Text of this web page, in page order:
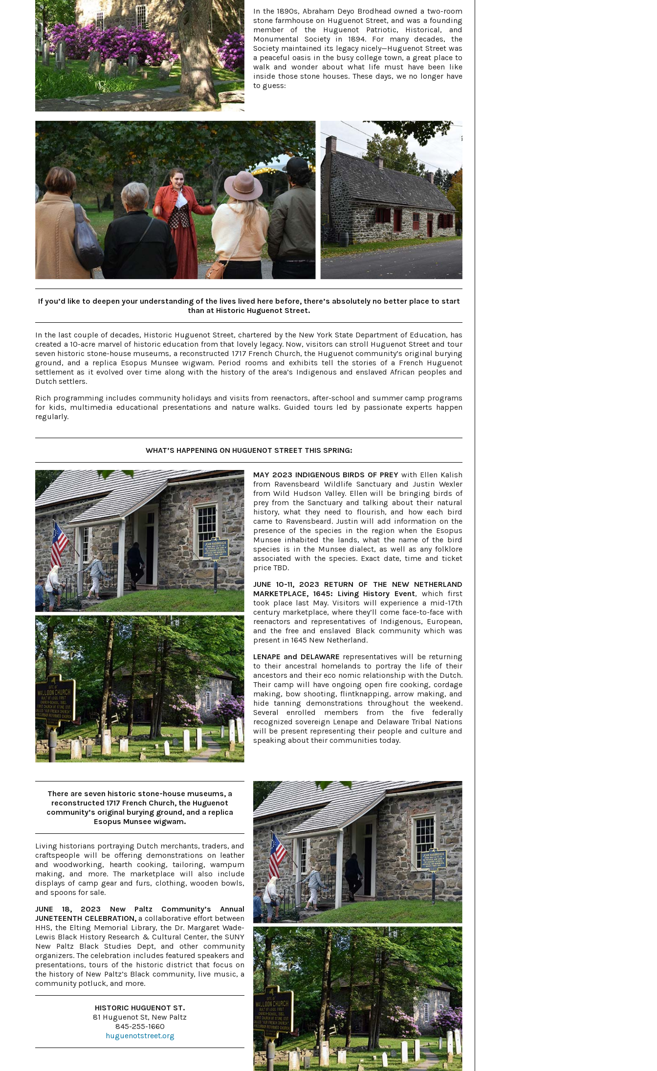
In the 1890s, Abraham Deyo Brodhead owned a two-room
stone farmhouse on Huguenot Street, and was a founding
member of the Huguenot Patriotic, Historical, and
Monumental Society in 1894. For many decades, the
Society maintained its legacy nicely—Huguenot Street was
a peaceful oasis in the busy college town, a great place to
walk and wonder about what life must have been like
inside those stone houses. These days, we no longer have
to guess:
If you’d like to deepen your understanding of the lives lived here before, there’s absolutely no better place to start
than at Historic Huguenot Street.
In the last couple of decades, Historic Huguenot Street, chartered by the New York State Department of Education, has
created a 10-acre marvel of historic education from that lovely legacy. Now, visitors can stroll Huguenot Street and tour
seven historic stone-house museums, a reconstructed 1717 French Church, the Huguenot community’s original burying
ground, and a replica Esopus Munsee wigwam. Period rooms and exhibits tell the stories of a French Huguenot
settlement as it evolved over time along with the history of the area’s Indigenous and enslaved African peoples and
Dutch settlers.
Rich programming includes community holidays and visits from reenactors, after-school and summer camp programs
for kids, multimedia educational presentations and nature walks. Guided tours led by passionate experts happen
regularly.
WHAT’S HAPPENING ON HUGUENOT STREET THIS SPRING:
MAY 2023 INDIGENOUS BIRDS OF PREY with Ellen Kalish
from Ravensbeard Wildlife Sanctuary and Justin Wexler
from Wild Hudson Valley. Ellen will be bringing birds of
prey from the Sanctuary and talking about their natural
history, what they need to flourish, and how each bird
came to Ravensbeard. Justin will add information on the
presence of the species in the region when the Esopus
Munsee inhabited the lands, what the name of the bird
species is in the Munsee dialect, as well as any folklore
associated with the species. Exact date, time and ticket
price TBD.
JUNE 10-11, 2023 RETURN OF THE NEW NETHERLAND
MARKETPLACE, 1645: Living History Event, which first
took place last May. Visitors will experience a mid-17th
century marketplace, where they’ll come face-to-face with
reenactors and representatives of Indigenous, European,
and the free and enslaved Black community which was
present in 1645 New Netherland.
LENAPE and DELAWARE representatives will be returning
to their ancestral homelands to portray the life of their
ancestors and their eco nomic relationship with the Dutch.
Their camp will have ongoing open fire cooking, cordage
making, bow shooting, flintknapping, arrow making, and
hide tanning demonstrations throughout the weekend.
Several enrolled members from the five federally
recognized sovereign Lenape and Delaware Tribal Nations
will be present representing their people and culture and
speaking about their communities today.
There are seven historic stone-house museums, a
reconstructed 1717 French Church, the Huguenot
community’s original burying ground, and a replica
Esopus Munsee wigwam.
Living historians portraying Dutch merchants, traders, and
craftspeople will be offering demonstrations on leather
and woodworking, hearth cooking, tailoring, wampum
making, and more. The marketplace will also include
displays of camp gear and furs, clothing, wooden bowls,
and spoons for sale.
JUNE 18, 2023 New Paltz Community’s Annual
JUNETEENTH CELEBRATION,a collaborative effort between
HHS, the Elting Memorial Library, the Dr. Margaret Wade-
Lewis Black History Research & Cultural Center, the SUNY
New Paltz Black Studies Dept, and other community
organizers. The celebration includes featured speakers and
presentations, tours of the historic district that focus on
the history of New Paltz’s Black community, live music, a
community potluck, and more.
HISTORIC HUGUENOT ST.
81 Huguenot St, New Paltz
845-255-1660
huguenotstreet.org